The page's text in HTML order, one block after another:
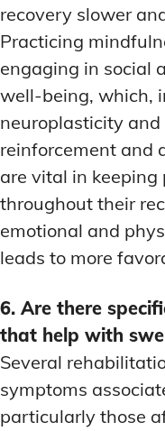
recovery slower
Practicing
engaging in social
well-being, which,
neuroplasticity
reinforcement and
are vital in
throughout their
emotional and
leads to more
6. Are there
that help with
Several
symptoms
particularly those